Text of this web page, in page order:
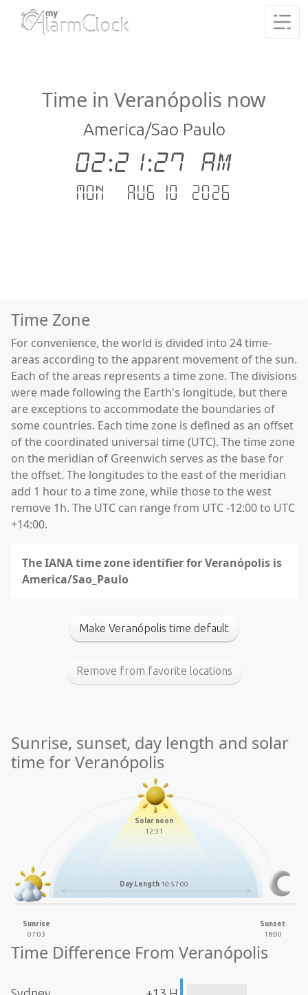
Time in Veranópolis now
America/Sao Paulo
02:21:27 AM
Mon - Aug 10 .2026
Time Zone
For convenience, the world is divided into 24 time-
areas according to the apparent movement of the sun.
Each of the areas represents a time zone. The divisions
were made following the Earth's longitude, but there
are exceptions to accommodate the boundaries of
some countries. Each time zone is defined as an offset
of the coordinated universal time (UTC). The time zone
on the meridian of Greenwich serves as the base for
the offset. The longitudes to the east of the meridian
add 1 hour to a time zone, while those to the west
remove 1h. The UTC can range from UTC -12:00 to UTC
+14:00.
The IANA time zone identifier for Veranópolis is
America/Sao_Paulo
Make Veranópolis time default
Remove from favorite locations
Sunrise, sunset, day length and solar
time for Veranópolis
Solar noon
12:31
Day Length 10:57:00
Sunrise
07:03
Sunset
18:00
Time Difference From Veranópolis